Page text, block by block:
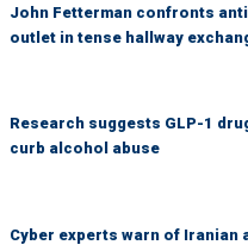
John Fetterman confronts
outlet in tense hallway
Research suggests GLP-1
curb alcohol abuse
Cyber experts warn of Iranian